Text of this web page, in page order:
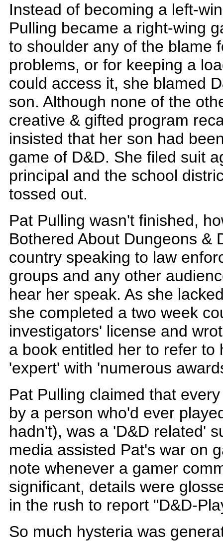
Instead of becoming a left-
Pulling became a right-wing
to shoulder any of the blame
problems, or for keeping a
could access it, she blamed
son. Although none of the
creative & gifted program
insisted that her son had
game of D&D. She filed suit
principal and the school
tossed out.
Pat Pulling wasn't finished,
Bothered About Dungeons &
country speaking to law
groups and any other
hear her speak. As she
she completed a two week
investigators' license and
a book entitled her to refer to
'expert' with 'numerous
Pat Pulling claimed that
by a person who'd ever
hadn't), was a 'D&D related'
media assisted Pat's war on
note whenever a gamer
significant, details were
in the rush to report "D&D-
So much hysteria was